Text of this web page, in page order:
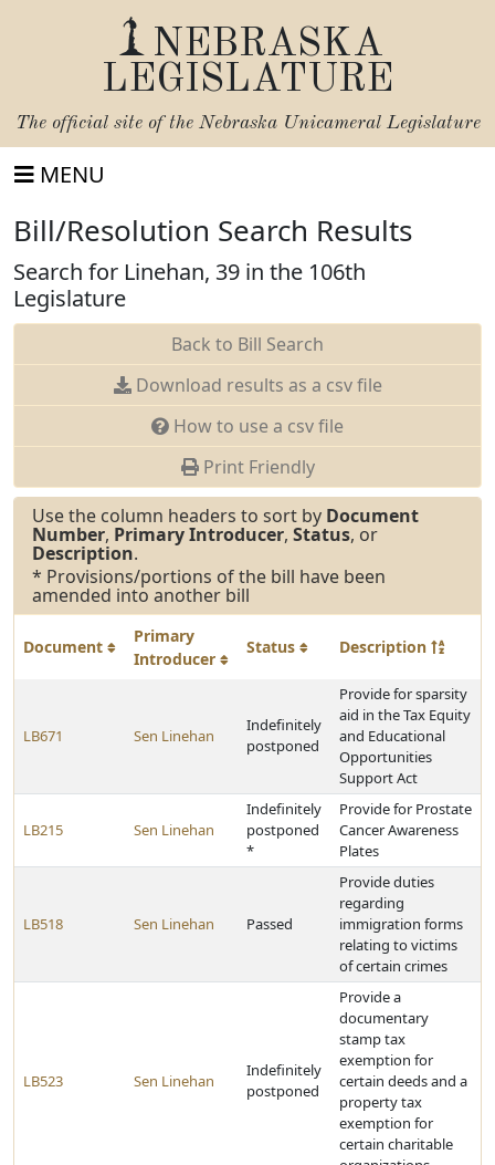
NEBRASKA
LEGISLATURE
The official site of the Nebraska Unicameral Legislature
MENU
Bill/Resolution Search Results
Search for Linehan, 39 in the 106th
Legislature
Back to Bill Search
Download results as a csv file
How to use a csv file
Print Friendly
Use the column headers to sort by Document
Number, Primary Introducer, Status, or
Description.
* Provisions/portions of the bill have been
amended into another bill
Document
Primary
Introducer
Status Description
LB671 Sen Linehan
Indefinitely
postponed
Provide for sparsity
aid in the Tax Equity
and Educational
Opportunities
Support Act
LB215 Sen Linehan
Indefinitely
postponed
*
Provide for Prostate
Cancer Awareness
Plates
LB518 Sen Linehan Passed
Provide duties
regarding
immigration forms
relating to victims
of certain crimes
LB523 Sen Linehan
Indefinitely
postponed
Provide a
documentary
stamp tax
exemption for
certain deeds and a
property tax
exemption for
certain charitable